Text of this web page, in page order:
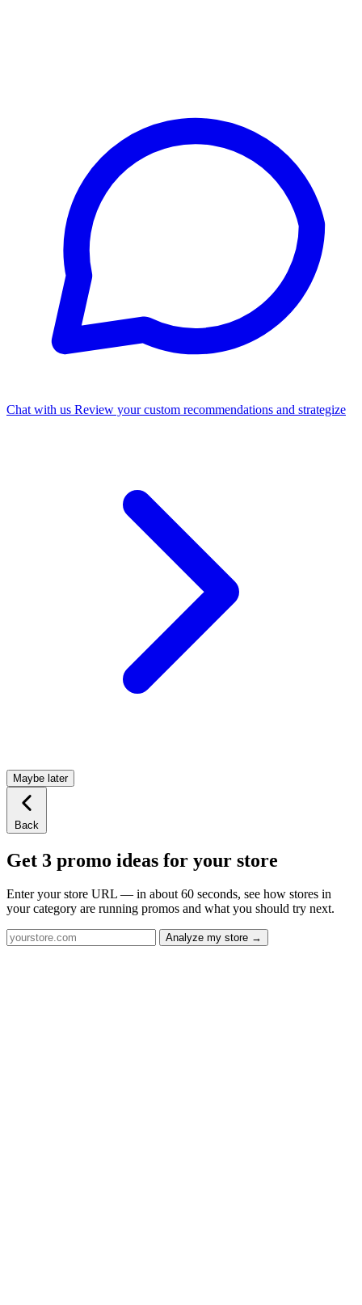
Chat with us Review your custom recommendations and strategize
Maybe later
Back
Get 3 promo ideas for your store
Enter your store URL — in about 60 seconds, see how stores in
your category are running promos and what you should try next.
Analyze my store →